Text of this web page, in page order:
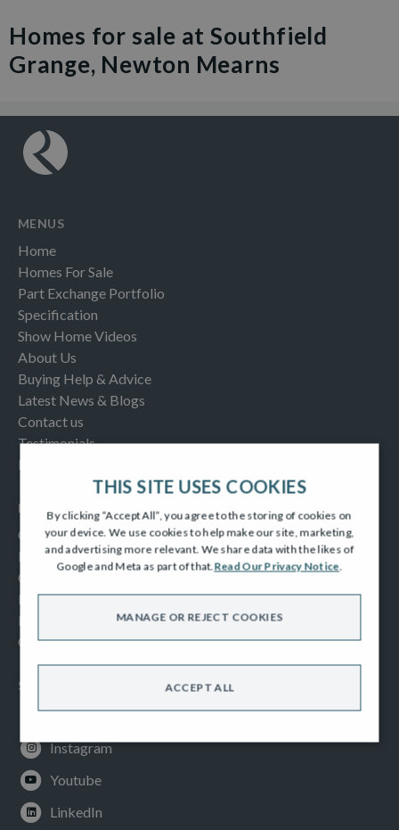
Homes for sale at Southfield
Grange, Newton Mearns
MENUS
Home
Homes For Sale
Part Exchange Portfolio
Specification
Show Home Videos
About Us
Buying Help & Advice
Latest News & Blogs
Contact us
Testimonials
Frequently Asked Questions
INFORMATION
Consumer Code
New Homes Quality Code
Complaints Procedure
Modern Slavery Act
Privacy Notice
Cookies Policy
SOCIAL
Facebook
Instagram
Youtube
LinkedIn
THIS SITE USES COOKIES
By clicking “Accept All”, you agree to the storing of cookies on
your device. We use cookies to help make our site, marketing,
and advertising more relevant. We share data with the likes of
Google and Meta as part of that.Read Our Privacy Notice.
ACCEPT ALL
MANAGE OR REJECT COOKIES